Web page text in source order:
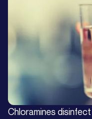
Chloramines